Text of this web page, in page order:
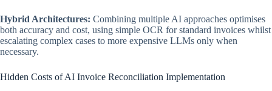
Hybrid Architectures: Combining multiple AI approaches optimises
both accuracy and cost, using simple OCR for standard invoices whilst
escalating complex cases to more expensive LLMs only when
necessary.
Hidden Costs of AI Invoice Reconciliation Implementation